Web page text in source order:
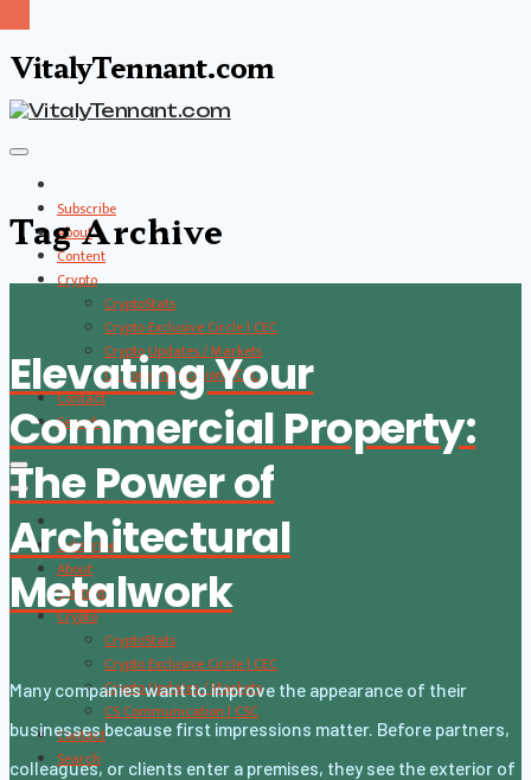
VitalyTennant.com
Subscribe
About
Content
Crypto
CryptoStats
Crypto Exclusive Circle | CEC
Crypto Updates / Markets
CS Communication | CSC
Contact
Search
Subscribe
About
Content
Crypto
CryptoStats
Crypto Exclusive Circle | CEC
Crypto Updates / Markets
CS Communication | CSC
Contact
Search
Tag Archive
Elevating Your
Commercial Property:
The Power of
Architectural
Metalwork
Many companies want to improve the appearance of their
businesses because first impressions matter. Before partners,
colleagues, or clients enter a premises, they see the exterior of